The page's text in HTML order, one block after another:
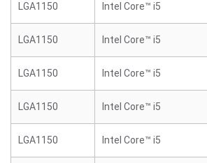
LGA1150 Intel Core™ i5
LGA1150 Intel Core™ i5
LGA1150 Intel Core™ i5
LGA1150 Intel Core™ i5
LGA1150 Intel Core™ i5